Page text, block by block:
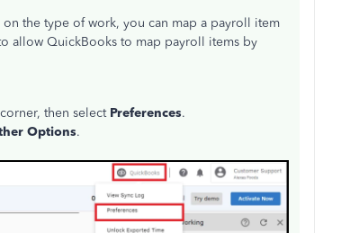
the type of work, you can map a payroll item
allow QuickBooks to map payroll items by
then select Preferences.
Options.